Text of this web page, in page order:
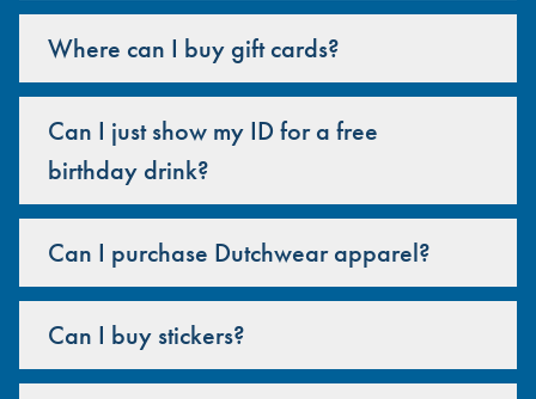
Where can I buy gift cards?
Can I just show my ID for a free
birthday drink?
Can I purchase Dutchwear apparel?
Can I buy stickers?